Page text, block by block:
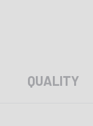
QUALITY